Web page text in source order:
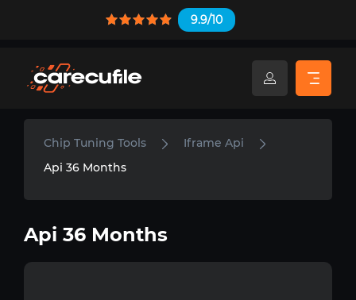
9.9/10
Chip Tuning Tools
Iframe Api
Api 36 Months
Api 36 Months